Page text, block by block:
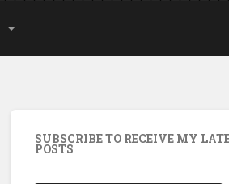
SUBSCRIBE TO RECEIVE MY
POSTS